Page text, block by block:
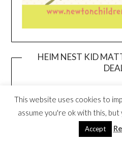
HEIM NEST KID
This website uses cookies to
assume you're ok with this,
Accept